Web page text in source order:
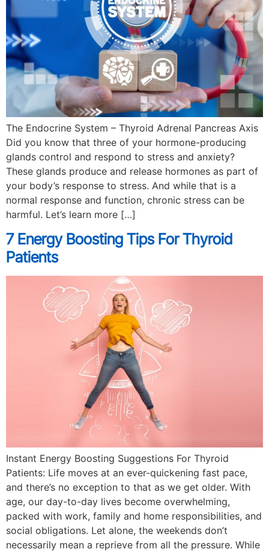
The Endocrine System – Thyroid Adrenal Pancreas Axis
Did you know that three of your hormone-producing
glands control and respond to stress and anxiety?
These glands produce and release hormones as part of
your body’s response to stress. And while that is a
normal response and function, chronic stress can be
harmful. Let’s learn more […]
7 Energy Boosting Tips For Thyroid
Patients
Instant Energy Boosting Suggestions For Thyroid
Patients: Life moves at an ever-quickening fast pace,
and there’s no exception to that as we get older. With
age, our day-to-day lives become overwhelming,
packed with work, family and home responsibilities, and
social obligations. Let alone, the weekends don’t
necessarily mean a reprieve from all the pressure. While